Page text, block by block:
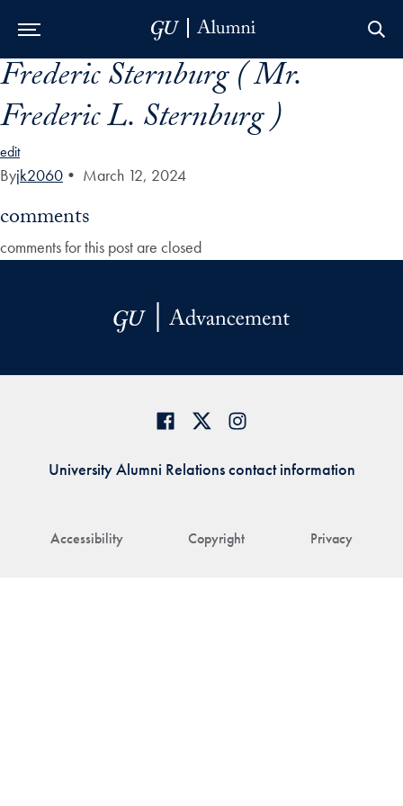
Skip to Main Navigation
Skip to Content
Skip to Footer
Frederic Sternburg ( Mr.
Frederic L. Sternburg )
edit
Byjk2060 • March 12, 2024
comments
comments for this post are closed
Accessibility Copyright Privacy
University Alumni Relations contact information